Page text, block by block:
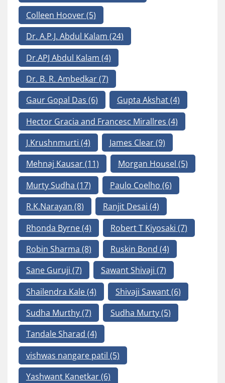
Colleen Hoover(5)
Dr. A.P.J. Abdul Kalam (24)
Dr.APJ Abdul Kalam (4)
Dr. B. R. Ambedkar(7)
Gaur Gopal Das (6) Gupta Akshat(4)
Hector Gracia and Francesc Mirallres (4)
J.Krushnmurti (4) James Clear(9)
Mehnaj Kausar(11) Morgan Housel (5)
Murty Sudha (17) Paulo Coelho (6)
R.K.Narayan (8) Ranjit Desai (4)
Rhonda Byrne(4) Robert T Kiyosaki (7)
Robin Sharma (8) Ruskin Bond (4)
Sane Guruji (7) Sawant Shivaji (7)
Shailendra Kale(4) Shivaji Sawant(6)
Sudha Murthy(7) Sudha Murty(5)
Tandale Sharad (4)
vishwas nangare patil (5)
Yashwant Kanetkar(6)